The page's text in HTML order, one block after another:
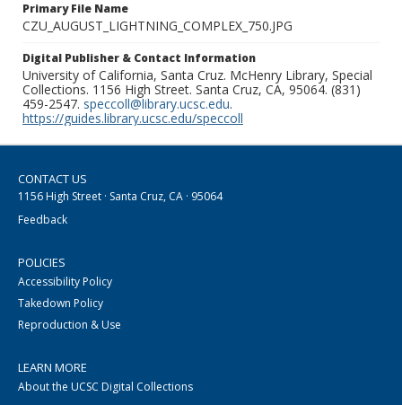
Primary File Name
CZU_AUGUST_LIGHTNING_COMPLEX_750.JPG
Digital Publisher & Contact Information
University of California, Santa Cruz. McHenry Library, Special
Collections. 1156 High Street. Santa Cruz, CA, 95064. (831)
459-2547. speccoll@library.ucsc.edu.
https://guides.library.ucsc.edu/speccoll
CONTACT US
1156 High Street · Santa Cruz, CA · 95064
Feedback
POLICIES
Accessibility Policy
Takedown Policy
Reproduction & Use
LEARN MORE
About the UCSC Digital Collections